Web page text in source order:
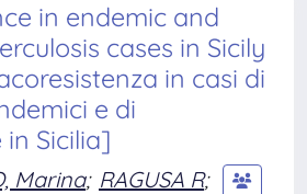
in endemic and
cases in Sicily
in casi di
e di
Sicilia]
Marina; RAGUSA R;